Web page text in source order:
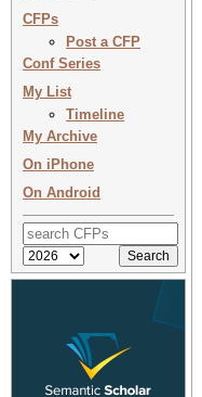
CFPs
Post a CFP
Conf Series
My List
Timeline
My Archive
On iPhone
On Android